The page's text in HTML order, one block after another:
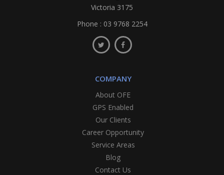
Victoria 3175
Phone : 03 9768 2254
COMPANY
About OFE
GPS Enabled
Our Clients
Career Opportunity
Service Areas
Blog
Contact Us